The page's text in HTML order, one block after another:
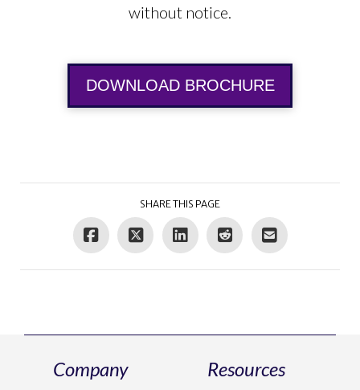
without notice.
DOWNLOAD BROCHURE
SHARE THIS PAGE
Company Resources